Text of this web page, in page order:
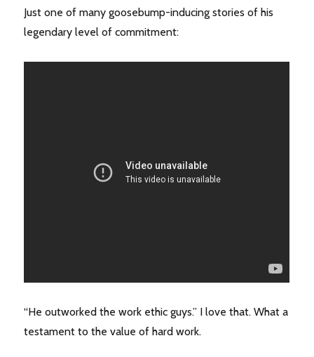
Just one of many goosebump-inducing stories of his
legendary level of commitment:
“He outworked the work ethic guys.” I love that. What a
testament to the value of hard work.